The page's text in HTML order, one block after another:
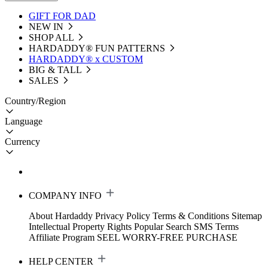
GIFT FOR DAD
NEW IN
SHOP ALL
HARDADDY®️ FUN PATTERNS
HARDADDY® x CUSTOM
BIG & TALL
SALES
Country/Region
Language
Currency
COMPANY INFO
About Hardaddy Privacy Policy Terms & Conditions Sitemap
Intellectual Property Rights Popular Search SMS Terms
Affiliate Program SEEL WORRY-FREE PURCHASE
HELP CENTER